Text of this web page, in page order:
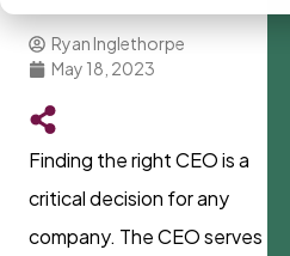
Ryan Inglethorpe
May 18, 2023
Finding the right CEO is a
critical decision for any
company. The CEO serves